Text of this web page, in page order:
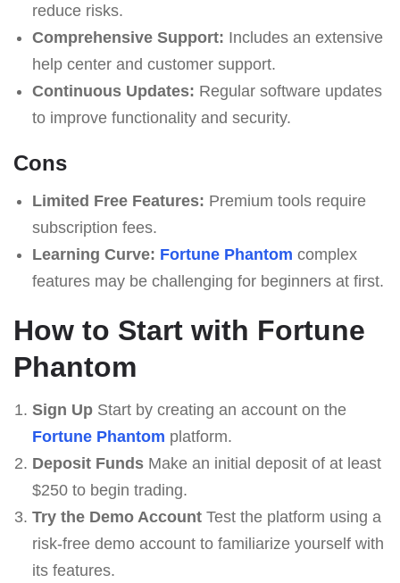
reduce risks.
Comprehensive Support: Includes an extensive
help center and customer support.
Continuous Updates: Regular software updates
to improve functionality and security.
Cons
Limited Free Features: Premium tools require
subscription fees.
Learning Curve: Fortune Phantom complex
features may be challenging for beginners at first.
How to Start with Fortune
Phantom
Sign UpStart by creating an account on the
Fortune Phantom platform.
Deposit FundsMake an initial deposit of at least
$250 to begin trading.
Try the Demo AccountTest the platform using a
risk-free demo account to familiarize yourself with
its features.